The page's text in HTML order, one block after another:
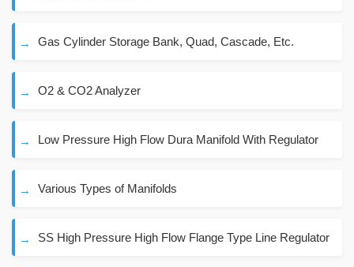
Gas Cylinder Storage Bank, Quad, Cascade, Etc.
O2 & CO2 Analyzer
Low Pressure High Flow Dura Manifold With Regulator
Various Types of Manifolds
SS High Pressure High Flow Flange Type Line Regulator